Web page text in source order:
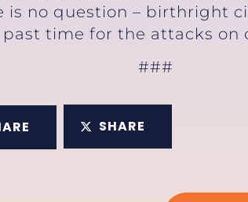
is no question – birthright
time for the attacks on
###
SHARE